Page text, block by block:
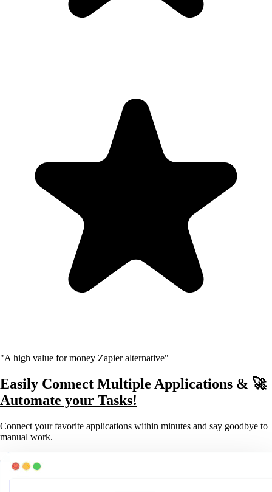
"A high value for money Zapier alternative"
Easily Connect Multiple Applications & 🚀
Automate your Tasks!
Connect your favorite applications within minutes and say goodbye to
manual work.